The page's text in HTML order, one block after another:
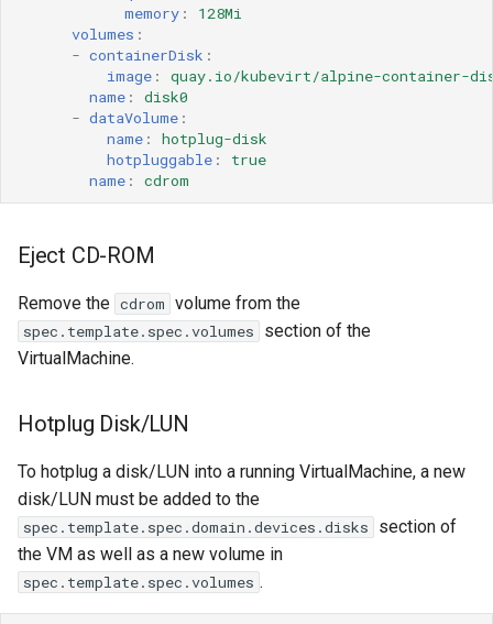
memory :
128Mi
volumes :
- containerDisk :
image :
quay.io/kubevirt/alpine-container-
name :
disk0
- dataVolume :
name :
hotplug-disk
hotpluggable :
true
name : cdrom
Eject CD-ROM
Remove the cdrom volume from the
spec.template.spec.volumes
section of the
VirtualMachine.
Hotplug Disk/LUN
To hotplug a disk/LUN into a running VirtualMachine, a new
disk/LUN must be added to the
spec.template.spec.domain.devices.disks
section of
the VM as well as a new volume in
spec.template.spec.volumes .